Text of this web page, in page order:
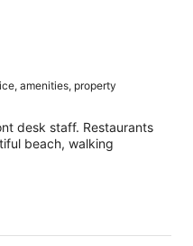
amenities, property
desk staff. Restaurants
beach, walking